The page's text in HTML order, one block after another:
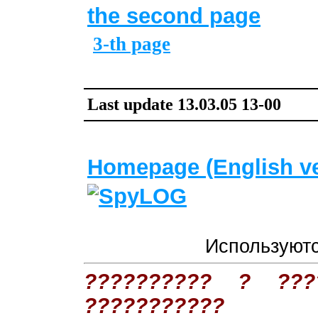
the second page
3-th page
Last update 13.03.05 13-00
Homepage (English
?????????? ?
???????????